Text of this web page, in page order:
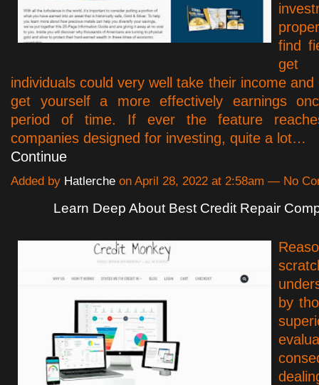
find
get
individuals could very well take their income and
get yourself a more effectively earnings
period of time. If ever the feature
companies designed for investing, quite a lot…
Continue
Added by Hatlerche on April 28, 2022 at 2:58am — No
Learn Deep About Best Credit Repair
by